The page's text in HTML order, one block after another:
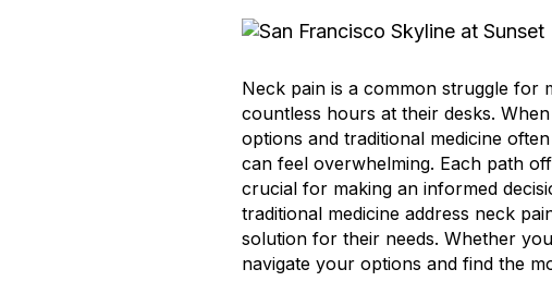
Neck pain is a common struggle for
countless hours at their desks.
options and traditional medicine
can feel overwhelming. Each path
crucial for making an informed
traditional medicine address neck
solution for their needs. Whether
navigate your options and find the